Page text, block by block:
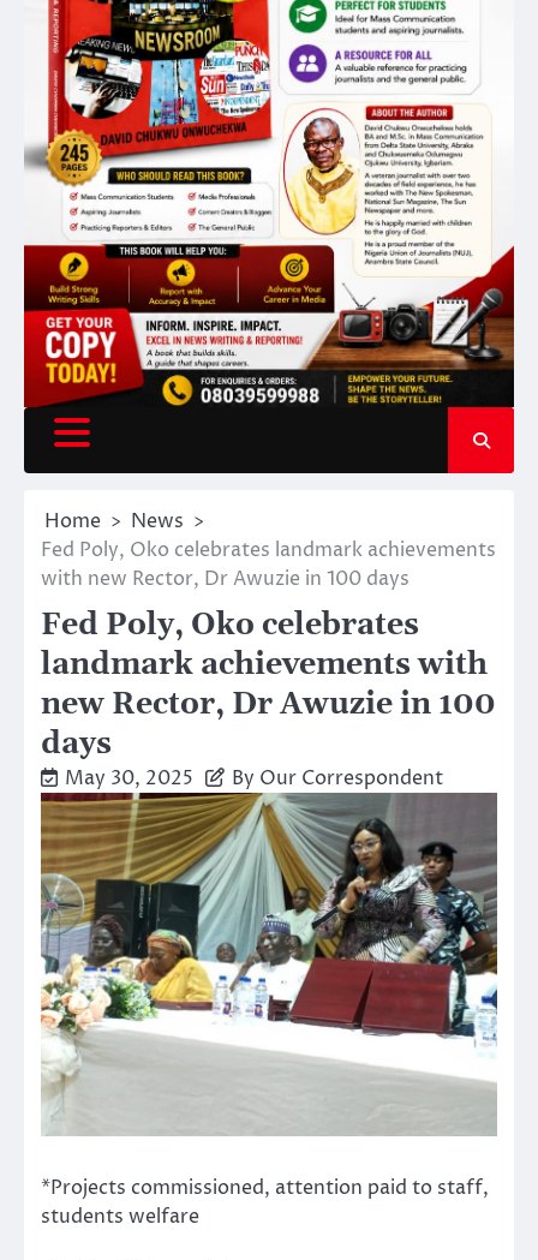
Home
News
Fed Poly, Oko celebrates landmark achievements
with new Rector, Dr Awuzie in 100 days
Fed Poly, Oko celebrates
landmark achievements with
new Rector, Dr Awuzie in 100
days
May 30, 2025 By Our Correspondent
*Projects commissioned, attention paid to staff,
students welfare